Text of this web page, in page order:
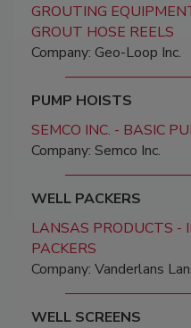
GROUTING
GROUT HOSE REELS
Company: Geo-Loop Inc.
PUMP HOISTS
SEMCO INC. - BASIC
Company: Semco Inc.
WELL PACKERS
LANSAS PRODUCTS -
PACKERS
Company: Vanderlans
WELL SCREENS